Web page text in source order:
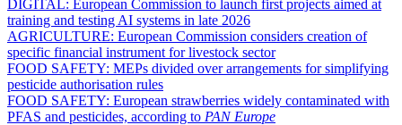
DIGITAL: European Commission to launch first projects aimed at
training and testing AI systems in late 2026
AGRICULTURE: European Commission considers creation of
specific financial instrument for livestock sector
FOOD SAFETY: MEPs divided over arrangements for simplifying
pesticide authorisation rules
FOOD SAFETY: European strawberries widely contaminated with
PFAS and pesticides, according to PAN Europe